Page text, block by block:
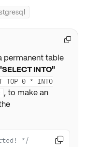
permanent table
INTO"
TOP 0 * INTO
, to make an
*/

